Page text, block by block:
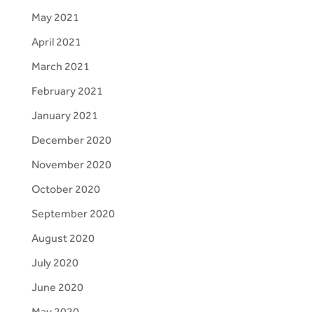
May 2021
April 2021
March 2021
February 2021
January 2021
December 2020
November 2020
October 2020
September 2020
August 2020
July 2020
June 2020